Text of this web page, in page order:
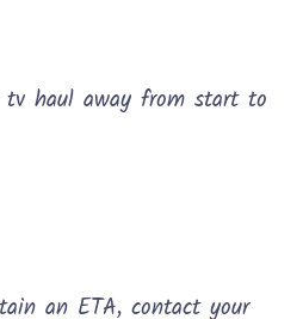
tv haul away from start to
an ETA, contact your